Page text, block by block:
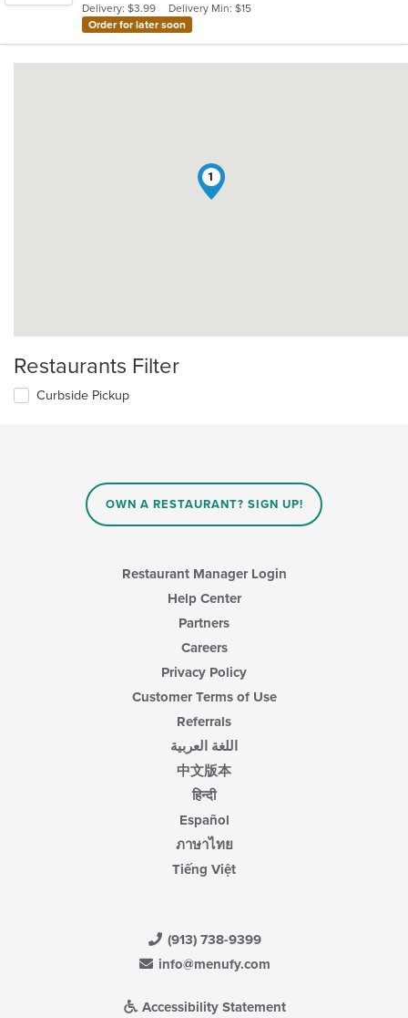
Delivery: $3.99
Delivery Min: $15
Order for later soon
1
Restaurants Filter
Curbside Pickup
OWN A RESTAURANT? SIGN UP!
Restaurant Manager Login
Help Center
Partners
Careers
Privacy Policy
Customer Terms of Use
Referrals
اللغة العربية
中文版本
हिन्दी
Español
ภาษาไทย
Tiếng Việt
(913) 738-9399
info@menufy.com
Accessibility Statement